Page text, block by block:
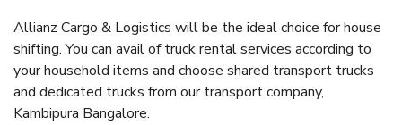
Allianz Cargo & Logistics will be the ideal choice for house
shifting. You can avail of truck rental services according to
your household items and choose shared transport trucks
and dedicated trucks from our transport company,
Kambipura Bangalore.